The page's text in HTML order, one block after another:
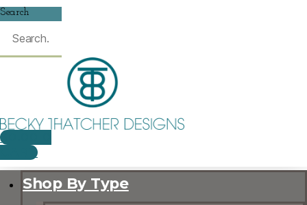
Search
$
CART
Shop By Type